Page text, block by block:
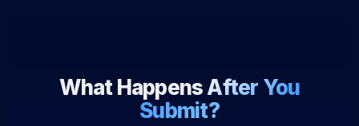
What HappensAfter You
Submit?